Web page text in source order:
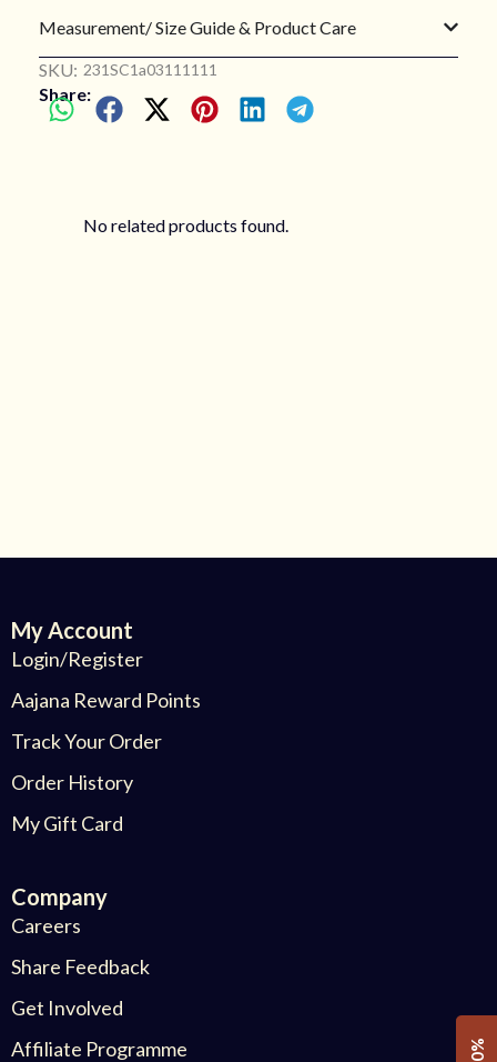
Measurement/ Size Guide & Product Care
SKU: 231SC1a03111111
Share:
No related products found.
My Account
Login/Register
Aajana Reward Points
Track Your Order
Order History
My Gift Card
Company
Careers
Share Feedback
Get Involved
Affiliate Programme